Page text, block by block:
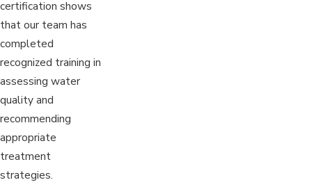
certification shows
that our team has
completed
recognized training in
assessing water
quality and
recommending
appropriate
treatment
strategies.